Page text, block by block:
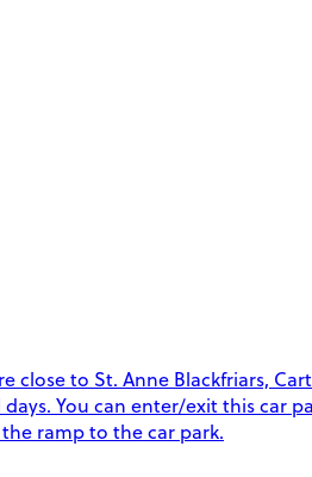
to St. Anne Blackfriars,
days. You can enter/exit this
ramp to the car park.